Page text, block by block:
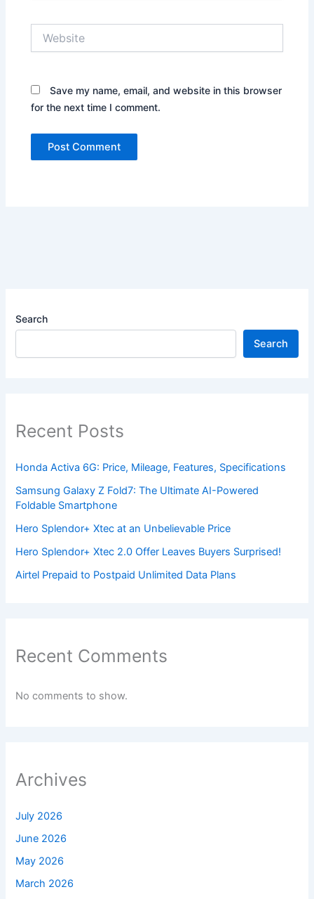
Save my name, email, and website in this browser
for the next time I comment.
Search
Search
Recent Posts
Honda Activa 6G: Price, Mileage, Features, Specifications
Samsung Galaxy Z Fold7: The Ultimate AI-Powered
Foldable Smartphone
Hero Splendor+ Xtec at an Unbelievable Price
Hero Splendor+ Xtec 2.0 Offer Leaves Buyers Surprised!
Airtel Prepaid to Postpaid Unlimited Data Plans
Recent Comments
No comments to show.
Archives
July 2026
June 2026
May 2026
March 2026